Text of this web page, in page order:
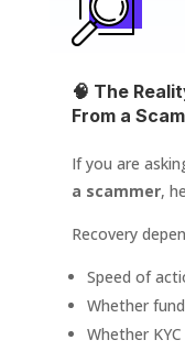
🧠 The
From a
If you are
a scammer,
Recovery
Speed of
Whether
Whether